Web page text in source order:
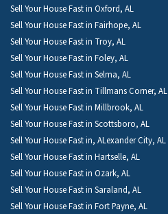
Sell Your House Fast in Oxford, AL
Sell Your House Fast in Fairhope, AL
Sell Your House Fast in Troy, AL
Sell Your House Fast in Foley, AL
Sell Your House Fast in Selma, AL
Sell Your House Fast in Tillmans Corner, AL
Sell Your House Fast in Millbrook, AL
Sell Your House Fast in Scottsboro, AL
Sell Your House Fast in, ALexander City, AL
Sell Your House Fast in Hartselle, AL
Sell Your House Fast in Ozark, AL
Sell Your House Fast in Saraland, AL
Sell Your House Fast in Fort Payne, AL